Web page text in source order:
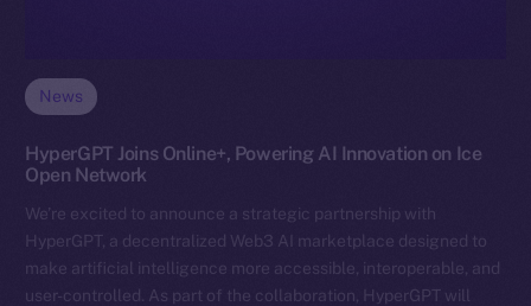
News
HyperGPT Joins Online+, Powering AI Innovation on Ice
Open Network
We’re excited to announce a strategic partnership with
HyperGPT, a decentralized Web3 AI marketplace designed to
make artificial intelligence more accessible, interoperable, and
user-controlled. As part of the collaboration, HyperGPT will